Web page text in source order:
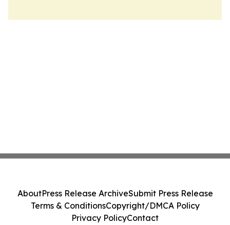
AboutPress Release ArchiveSubmit Press Release
Terms & ConditionsCopyright/DMCA Policy
Privacy PolicyContact